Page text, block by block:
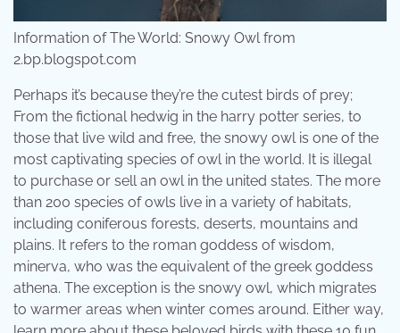
Information of The World: Snowy Owl from
2.bp.blogspot.com
Perhaps it’s because they’re the cutest birds of prey;
From the fictional hedwig in the harry potter series, to
those that live wild and free, the snowy owl is one of the
most captivating species of owl in the world. It is illegal
to purchase or sell an owl in the united states. The more
than 200 species of owls live in a variety of habitats,
including coniferous forests, deserts, mountains and
plains. It refers to the roman goddess of wisdom,
minerva, who was the equivalent of the greek goddess
athena. The exception is the snowy owl, which migrates
to warmer areas when winter comes around. Either way,